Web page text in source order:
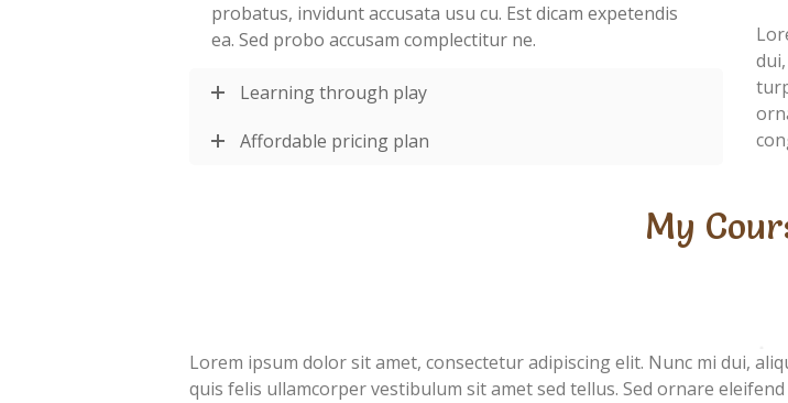
probatus, invidunt accusata usu cu. Est dicam expetendis
ea. Sed probo accusam complectitur ne.
Learning through play
Affordable pricing plan
My
Lorem ipsum dolor sit amet, consectetur adipiscing elit. Nunc mi dui,
quis felis ullamcorper vestibulum sit amet sed tellus. Sed ornare